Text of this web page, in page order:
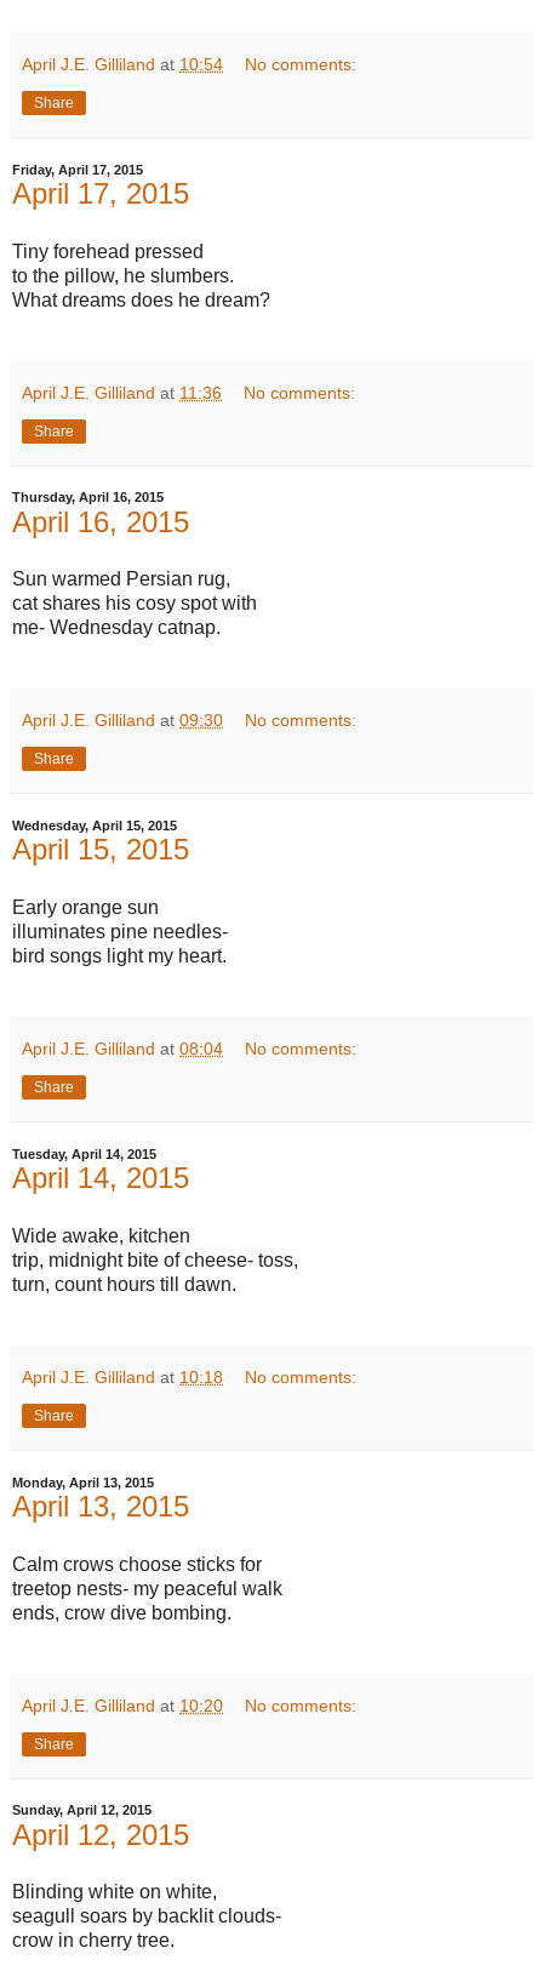
April J.E. Gilliland at 10:54 No comments:
Share
Friday, April 17, 2015
April 17, 2015
Tiny forehead pressed
to the pillow, he slumbers.
What dreams does he dream?
April J.E. Gilliland at 11:36 No comments:
Share
Thursday, April 16, 2015
April 16, 2015
Sun warmed Persian rug,
cat shares his cosy spot with
me- Wednesday catnap.
April J.E. Gilliland at 09:30 No comments:
Share
Wednesday, April 15, 2015
April 15, 2015
Early orange sun
illuminates pine needles-
bird songs light my heart.
April J.E. Gilliland at 08:04 No comments:
Share
Tuesday, April 14, 2015
April 14, 2015
Wide awake, kitchen
trip, midnight bite of cheese- toss,
turn, count hours till dawn.
April J.E. Gilliland at 10:18 No comments:
Share
Monday, April 13, 2015
April 13, 2015
Calm crows choose sticks for
treetop nests- my peaceful walk
ends, crow dive bombing.
April J.E. Gilliland at 10:20 No comments:
Share
Sunday, April 12, 2015
April 12, 2015
Blinding white on white,
seagull soars by backlit clouds-
crow in cherry tree.